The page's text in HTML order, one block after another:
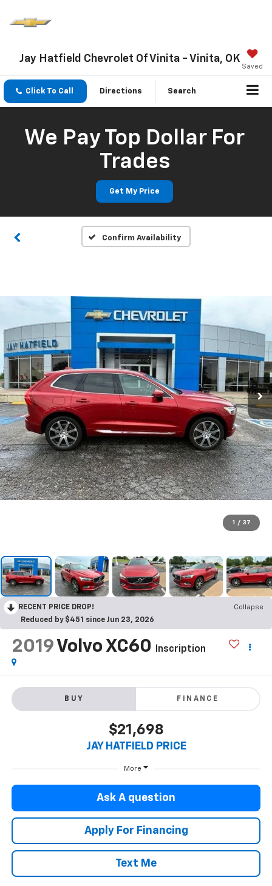
Jay Hatfield Chevrolet Of Vinita - Vinita, OK
Saved
Click To Call Directions Search
We Pay Top Dollar For
Trades
Get My Price
Confirm Availability
1 / 37
RECENT PRICE DROP!
Collapse
Reduced by $451 since Jun 23, 2026
2019 Volvo XC60 Inscription
BUY FINANCE
$21,698
JAY HATFIELD PRICE
More
Ask A question
Apply For Financing
Text Me